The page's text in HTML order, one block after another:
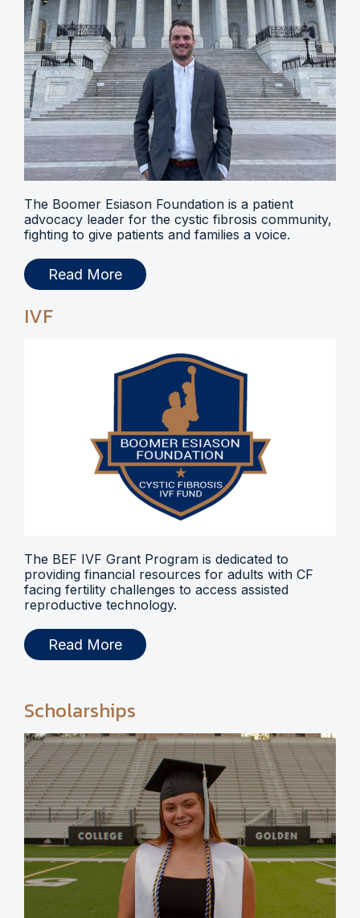
The Boomer Esiason Foundation is a patient
advocacy leader for the cystic fibrosis community,
fighting to give patients and families a voice.
Read More
IVF
The BEF IVF Grant Program is dedicated to
providing financial resources for adults with CF
facing fertility challenges to access assisted
reproductive technology.
Read More
Scholarships